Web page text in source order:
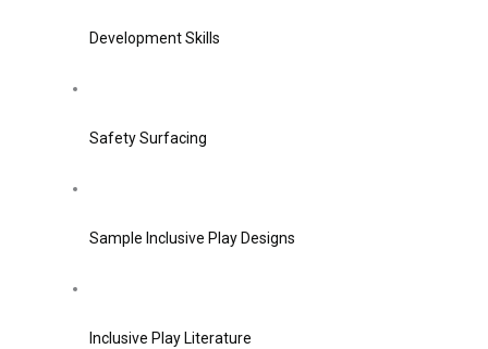
Development Skills
Safety Surfacing
Sample Inclusive Play Designs
Inclusive Play Literature